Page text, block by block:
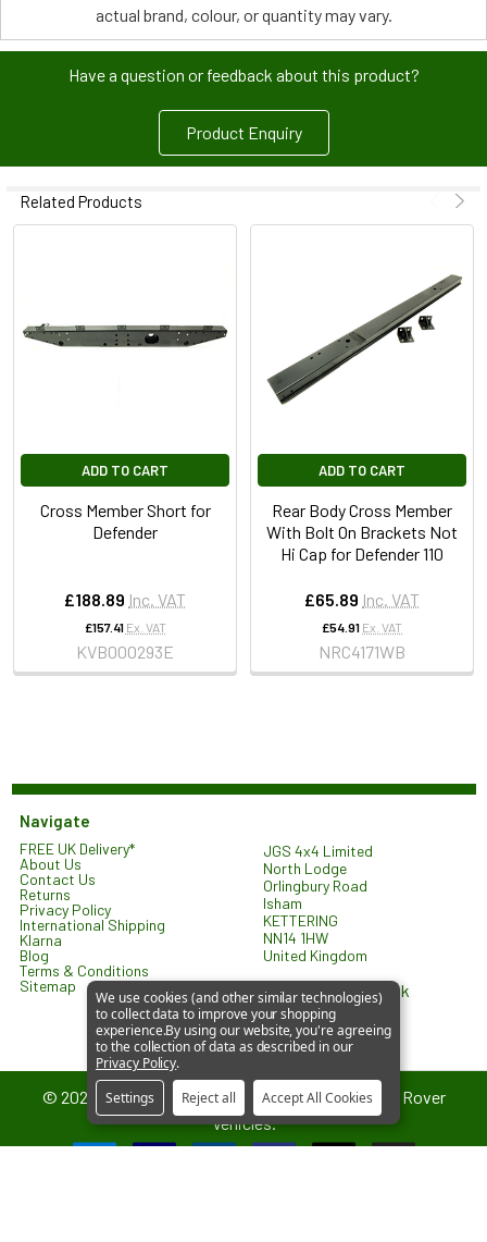
actual brand, colour, or quantity may vary.
Have a question or feedback about this product?
Product Enquiry
Related Products
ADD TO CART
Cross Member Short for
Defender
£188.89 Inc. VAT
£157.41 Ex. VAT
KVB000293E
ADD TO CART
Rear Body Cross Member
With Bolt On Brackets Not
Hi Cap for Defender 110
£65.89 Inc. VAT
£54.91 Ex. VAT
NRC4171WB
Navigate
FREE UK Delivery*
About Us
Contact Us
Returns
Privacy Policy
International Shipping
Klarna
Blog
Terms & Conditions
Sitemap
JGS 4x4 Limited
North Lodge
Orlingbury Road
Isham
KETTERING
NN14 1HW
United Kingdom
sales@jgs4x4.co.uk
© 2026
JGS4x4 – Parts and Accessories for Land Rover
Vehicles.
We use cookies (and other similar technologies)
to collect data to improve your shopping
experience.By using our website, you're agreeing
to the collection of data as described in our
Privacy Policy.
Settings
Reject all Accept All Cookies